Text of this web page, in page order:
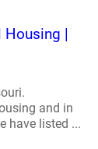
Housing |
and in
have listed ...